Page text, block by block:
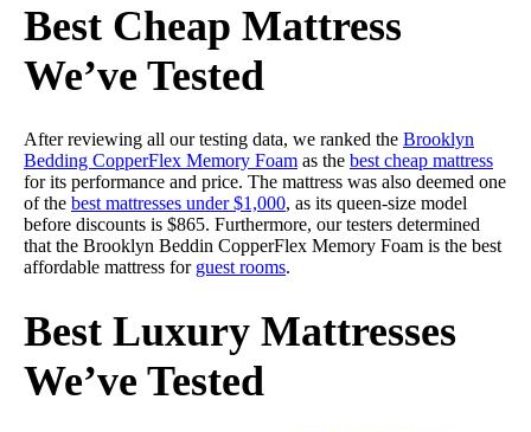
Best Cheap Mattress
We’ve Tested
After reviewing all our testing data, we ranked the Brooklyn
Bedding CopperFlex Memory Foam as the best cheap mattress
for its performance and price. The mattress was also deemed one
of the best mattresses under $1,000, as its queen-size model
before discounts is $865. Furthermore, our testers determined
that the Brooklyn Beddin CopperFlex Memory Foam is the best
affordable mattress for guest rooms.
Best Luxury Mattresses
We’ve Tested